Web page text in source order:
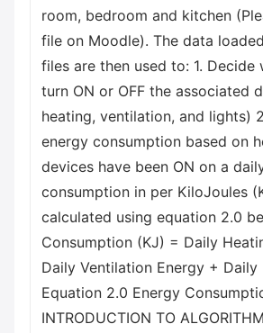
room, bedroom and kitchen
file on Moodle). The data
files are then used to: 1. Decide
turn ON or OFF the associated
heating, ventilation, and lights)
energy consumption based on
devices have been ON on a
consumption in per KiloJoules
calculated using equation 2.0
Consumption (KJ) = Daily
Daily Ventilation Energy + Daily
Equation 2.0 Energy
INTRODUCTION TO